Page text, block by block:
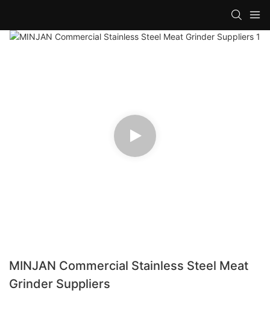
MINJAN Commercial Stainless Steel Meat
Grinder Suppliers